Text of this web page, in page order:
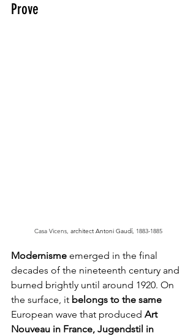
Prove
Casa Vicens, architect Antoni Gaudí, 1883-1885
Modernisme emerged in the final
decades of the nineteenth century and
burned brightly until around 1920. On
the surface, it belongs to the same
European wave that produced Art
Nouveau in France, Jugendstil in